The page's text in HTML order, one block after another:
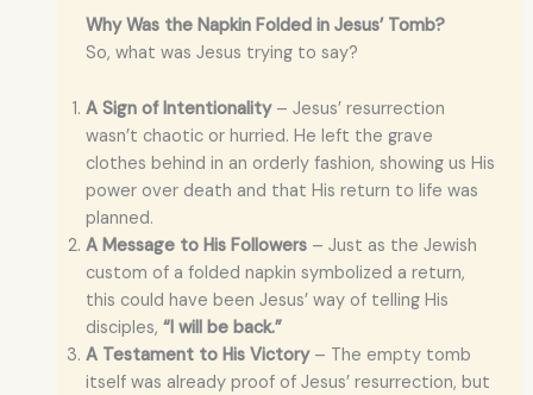
Why Was the Napkin Folded in Jesus’ Tomb?
So, what was Jesus trying to say?
A Sign of Intentionality– Jesus’ resurrection
wasn’t chaotic or hurried. He left the grave
clothes behind in an orderly fashion, showing us His
power over death and that His return to life was
planned.
A Message to His Followers– Just as the Jewish
custom of a folded napkin symbolized a return,
this could have been Jesus’ way of telling His
disciples, “I will be back.”
A Testament to His Victory– The empty tomb
itself was already proof of Jesus’ resurrection, but